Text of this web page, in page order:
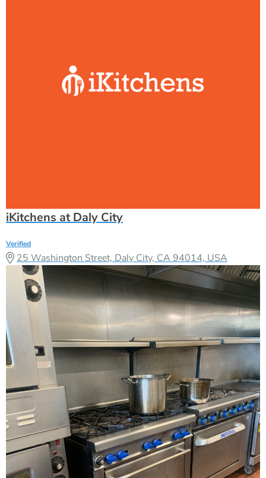
iKitchens at Daly City
Verified
25 Washington Street, Daly City, CA 94014, USA